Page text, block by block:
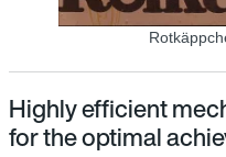
Highly efficient
for the optimal